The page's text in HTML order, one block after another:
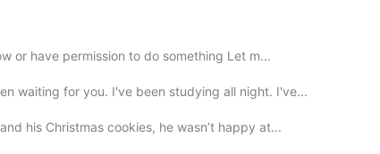
or have permission to do something Let m...
waiting for you. I've been studying all night. I've...
his Christmas cookies, he wasn’t happy at...